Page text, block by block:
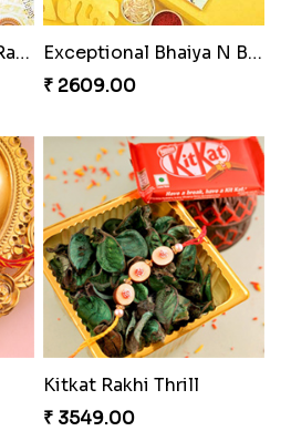
Pyare Bhaiya Bhabhi Rakhi Combo
Exceptional Bhaiya N Bhabhi Rakhi Set
₹ 2609.00
Kitkat Rakhi Thrill
₹ 3549.00